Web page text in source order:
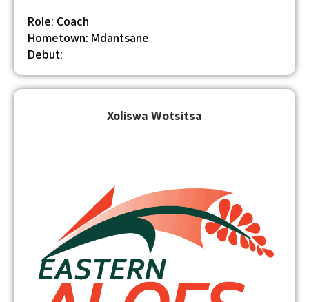
Role: Coach
Hometown: Mdantsane
Debut:
Xoliswa Wotsitsa